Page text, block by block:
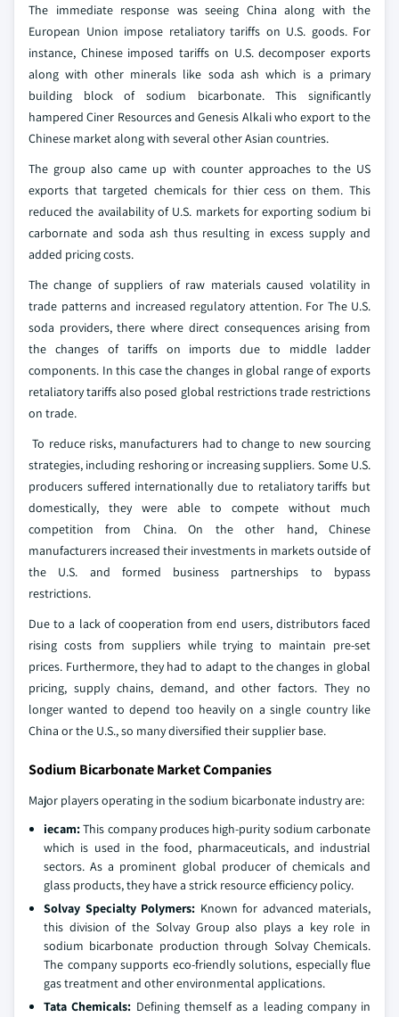
The immediate response was seeing China along with the
European Union impose retaliatory tariffs on U.S. goods. For
instance, Chinese imposed tariffs on U.S. decomposer exports
along with other minerals like soda ash which is a primary
building block of sodium bicarbonate. This significantly
hampered Ciner Resources and Genesis Alkali who export to the
Chinese market along with several other Asian countries.
The group also came up with counter approaches to the US
exports that targeted chemicals for thier cess on them. This
reduced the availability of U.S. markets for exporting sodium bi
carbornate and soda ash thus resulting in excess supply and
added pricing costs.
The change of suppliers of raw materials caused volatility in
trade patterns and increased regulatory attention. For The U.S.
soda providers, there where direct consequences arising from
the changes of tariffs on imports due to middle ladder
components. In this case the changes in global range of exports
retaliatory tariffs also posed global restrictions trade restrictions
on trade.
To reduce risks, manufacturers had to change to new sourcing
strategies, including reshoring or increasing suppliers. Some U.S.
producers suffered internationally due to retaliatory tariffs but
domestically, they were able to compete without much
competition from China. On the other hand, Chinese
manufacturers increased their investments in markets outside of
the U.S. and formed business partnerships to bypass
restrictions.
Due to a lack of cooperation from end users, distributors faced
rising costs from suppliers while trying to maintain pre-set
prices. Furthermore, they had to adapt to the changes in global
pricing, supply chains, demand, and other factors. They no
longer wanted to depend too heavily on a single country like
China or the U.S., so many diversified their supplier base.
Sodium Bicarbonate Market Companies
Major players operating in the sodium bicarbonate industry are:
iecam:This company produces high-purity sodium carbonate
which is used in the food, pharmaceuticals, and industrial
sectors. As a prominent global producer of chemicals and
glass products, they have a strick resource efficiency policy.
Solvay Specialty Polymers: Known for advanced materials,
this division of the Solvay Group also plays a key role in
sodium bicarbonate production through Solvay Chemicals.
The company supports eco-friendly solutions, especially flue
gas treatment and other environmental applications.
Tata Chemicals: Defining themself as a leading company in